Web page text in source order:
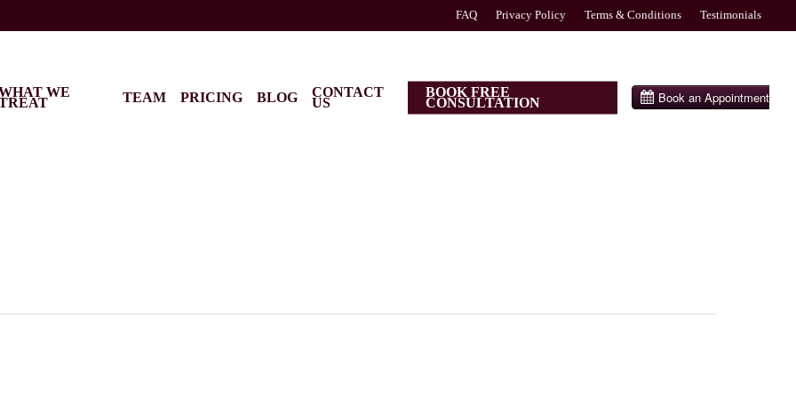
FAQ Privacy Policy Terms & Conditions Testimonials
WE TEAM PRICING BLOG CONTACT
US
BOOK FREE
CONSULTATION